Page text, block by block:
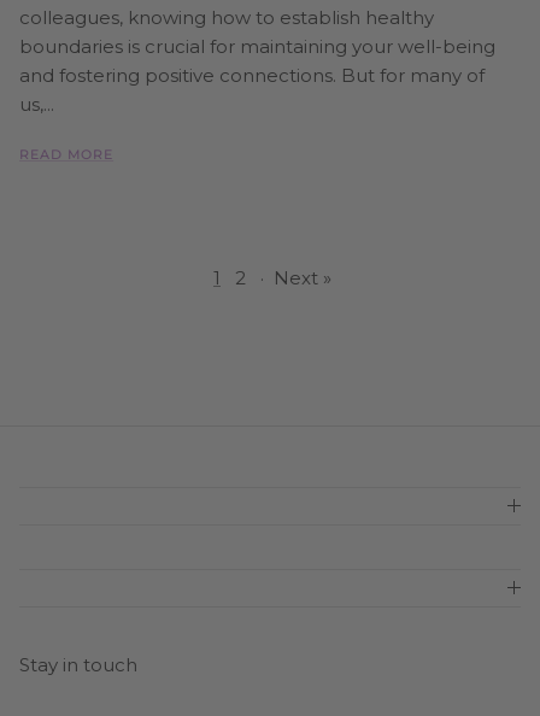
colleagues, knowing how to establish healthy
boundaries is crucial for maintaining your well-being
and fostering positive connections. But for many of
us,...
READ MORE
1 2 · Next »
Stay in touch